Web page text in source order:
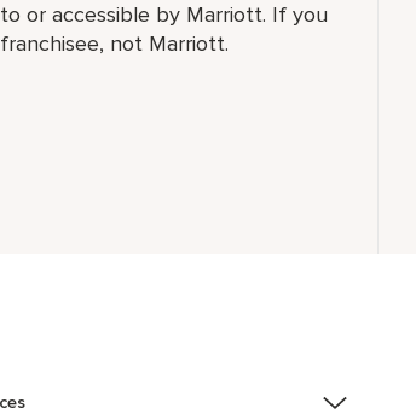
or accessible by Marriott. If you
not Marriott.